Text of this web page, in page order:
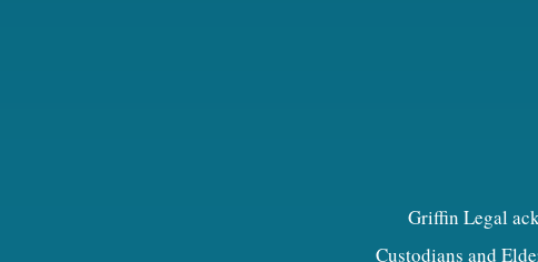
Griffin Legal
Custodians and